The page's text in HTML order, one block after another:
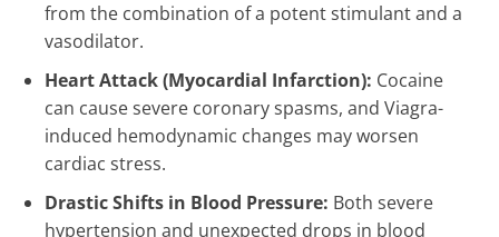
from the combination of a potent stimulant and a
vasodilator.
Heart Attack (Myocardial Infarction): Cocaine
can cause severe coronary spasms, and Viagra-
induced hemodynamic changes may worsen
cardiac stress.
Drastic Shifts in Blood Pressure: Both severe
hypertension and unexpected drops in blood